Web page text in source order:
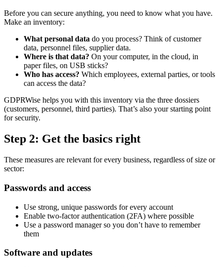
Before you can secure anything, you need to know what you have.
Make an inventory:
What personal data do you process? Think of customer
data, personnel files, supplier data.
Where is that data? On your computer, in the cloud, in
paper files, on USB sticks?
Who has access? Which employees, external parties, or tools
can access the data?
GDPRWise helps you with this inventory via the three dossiers
(customers, personnel, third parties). That’s also your starting point
for security.
Step 2: Get the basics right
These measures are relevant for every business, regardless of size or
sector:
Passwords and access
Use strong, unique passwords for every account
Enable two-factor authentication (2FA) where possible
Use a password manager so you don’t have to remember
them
Software and updates